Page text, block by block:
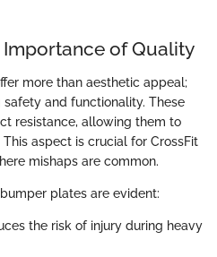
Importance of Quality
more than aesthetic appeal;
and functionality. These
resistance, allowing them to
aspect is crucial for CrossFit
mishaps are common.
plates are evident:
the risk of injury during heavy